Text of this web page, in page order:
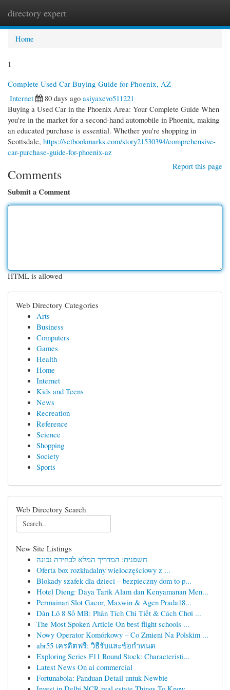
directory expert
Home
1
Complete Used Car Buying Guide for Phoenix, AZ
Internet
80 days ago asiyaxevo511221
Buying a Used Car in the Phoenix Area: Your Complete Guide When
you're in the market for a second-hand automobile in Phoenix, making
an educated purchase is essential. Whether you're shopping in
Scottsdale, https://setbookmarks.com/story21530394/comprehensive-
car-purchase-guide-for-phoenix-az
Report this page
Comments
Submit a Comment
HTML is allowed
Web Directory Categories
Arts
Business
Computers
Games
Health
Home
Internet
Kids and Teens
News
Recreation
Reference
Science
Shopping
Society
Sports
Web Directory Search
New Site Listings
חשפנית: המדריך המלא לבחירה נכונה
Oferta box rozkładalny wieloczęściowy z ...
Blokady szafek dla dzieci – bezpieczny dom to p...
Hotel Dieng: Daya Tarik Alam dan Kenyamanan Men...
Permainan Slot Gacor, Maxwin & Agen Prada18...
Dàn Lô 8 Số MB: Phân Tích Chi Tiết & Cách Chơi ...
The Most Spoken Article On best flight schools ...
Nowy Operator Komórkowy – Co Zmieni Na Polskim ...
abr55 เครดิตฟรี: วิธีรับและข้อกำหนด
Exploring Series F11 Round Stock: Characteristi...
Latest News On ai commercial
Fortunabola: Panduan Detail untuk Newbie